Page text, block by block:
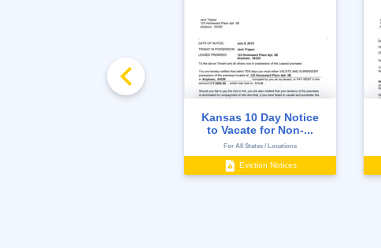
Kansas 10 Day Notice
to Vacate for Non-...
For All States / Locations
Eviction Notices